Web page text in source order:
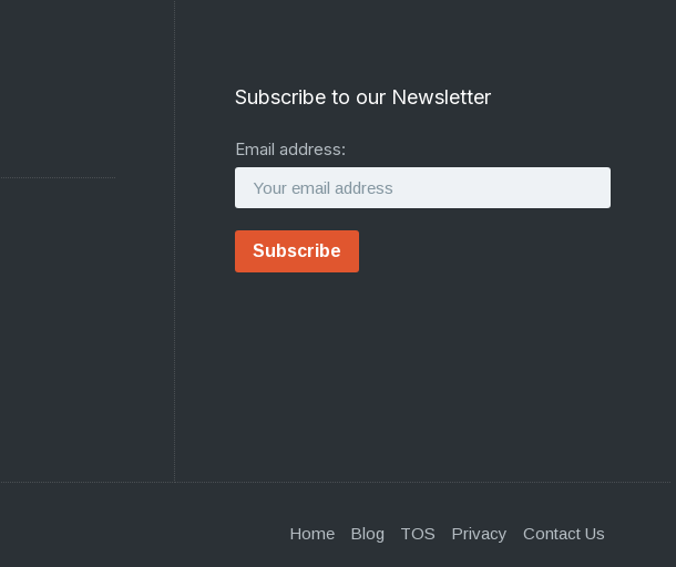
Subscribe to our Newsletter
Email address:
Home Blog TOS Privacy Contact Us